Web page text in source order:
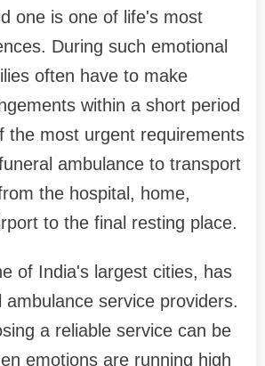
one is one of life's most
During such emotional
often have to make
within a short period
the most urgent requirements
ambulance to transport
the hospital, home,
to the final resting place.
of India's largest cities, has
ambulance service providers.
a reliable service can be
emotions are running high